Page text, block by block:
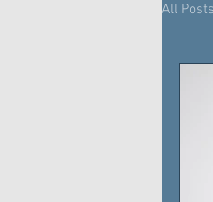
All Posts